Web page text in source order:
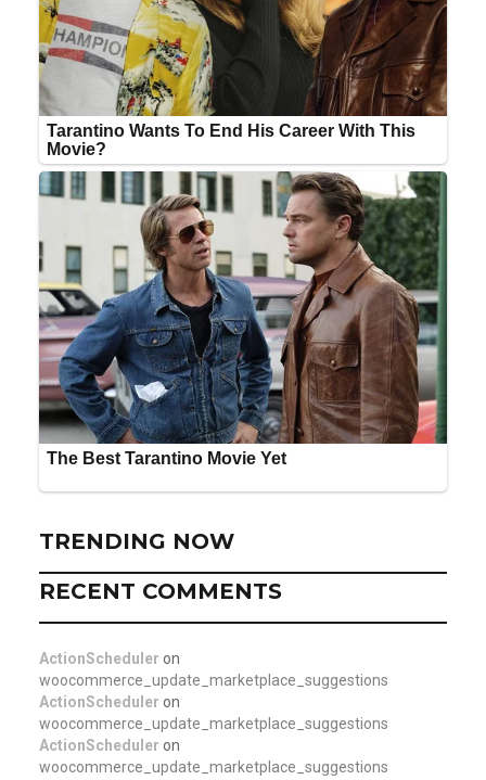
TRENDING NOW
RECENT COMMENTS
ActionScheduler on
woocommerce_update_marketplace_suggestions
ActionScheduler on
woocommerce_update_marketplace_suggestions
ActionScheduler on
woocommerce_update_marketplace_suggestions